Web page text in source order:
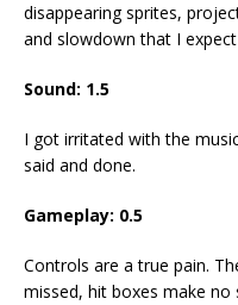
disappearing sprites,
and slowdown that I
Sound: 1.5
I got irritated with the
said and done.
Gameplay: 0.5
Controls are a true pain.
missed, hit boxes make no